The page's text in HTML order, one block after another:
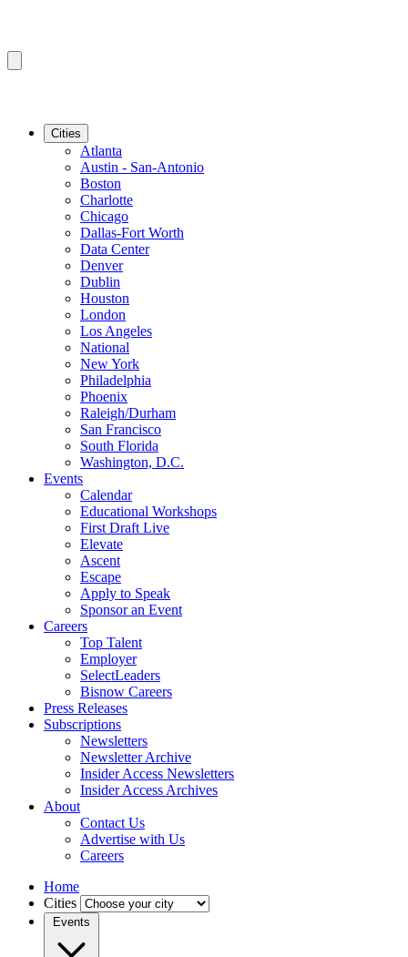
Cities
Atlanta
Austin - San-Antonio
Boston
Charlotte
Chicago
Dallas-Fort Worth
Data Center
Denver
Dublin
Houston
London
Los Angeles
National
New York
Philadelphia
Phoenix
Raleigh/Durham
San Francisco
South Florida
Washington, D.C.
Events
Calendar
Educational Workshops
First Draft Live
Elevate
Ascent
Escape
Apply to Speak
Sponsor an Event
Careers
Top Talent
Employer
SelectLeaders
Bisnow Careers
Press Releases
Subscriptions
Newsletters
Newsletter Archive
Insider Access Newsletters
Insider Access Archives
About
Contact Us
Advertise with Us
Careers
Home
Cities
Events